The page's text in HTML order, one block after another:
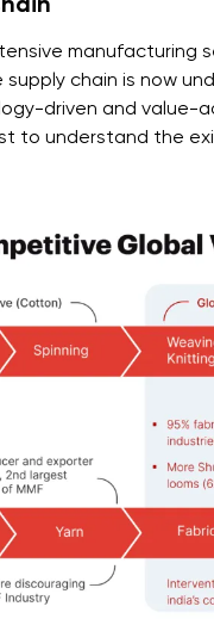
manufacturing
chain is now
driven and value-
to understand the